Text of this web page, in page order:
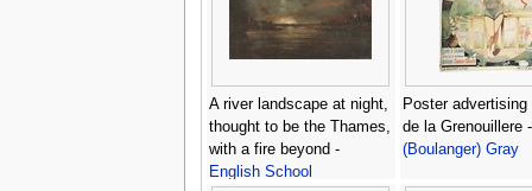
A river landscape at night,
thought to be the Thames,
with a fire beyond -
English School
Poster advertising
de la Grenouillere
(Boulanger) Gray